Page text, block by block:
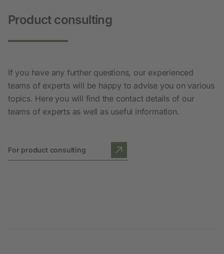
Product consulting
If you have any further questions, our experienced
teams of experts will be happy to advise you on various
topics. Here you will find the contact details of our
teams of experts as well as useful information.
For product consulting